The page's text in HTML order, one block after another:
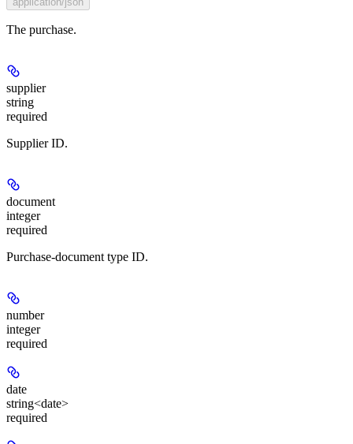
The purchase.
supplier
string
required
Supplier ID.
document
integer
required
Purchase-document type ID.
number
integer
required
date
string<date>
required